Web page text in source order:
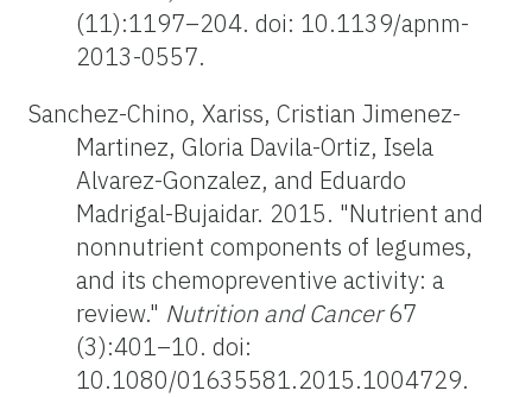
(11):1197–204. doi: 10.1139/apnm-
2013-0557.
Sanchez-Chino, Xariss, Cristian Jimenez-
Martinez, Gloria Davila-Ortiz, Isela
Alvarez-Gonzalez, and Eduardo
Madrigal-Bujaidar. 2015. "Nutrient and
nonnutrient components of legumes,
and its chemopreventive activity: a
review." Nutrition and Cancer67
(3):401–10. doi:
10.1080/01635581.2015.1004729.